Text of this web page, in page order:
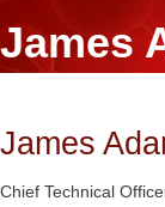
James
James
Chief Technical